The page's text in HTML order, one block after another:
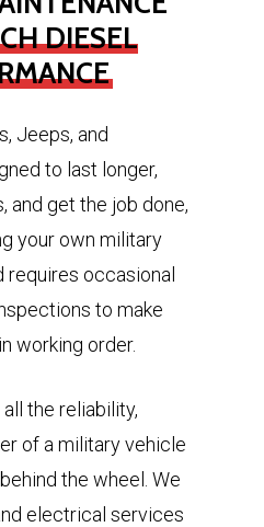
DIESEL
Jeeps, and
to last longer,
and get the job done,
your own military
requires occasional
to make
working order.
the reliability,
of a military vehicle
the wheel. We
electrical services